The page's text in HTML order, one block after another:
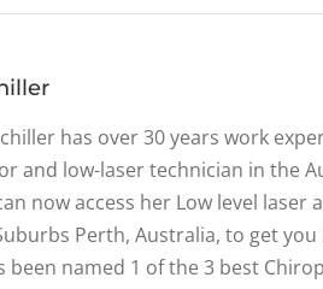
has over 30 years work
and low-laser technician in the
now access her Low level
Perth, Australia, to get
been named 1 of the 3 best